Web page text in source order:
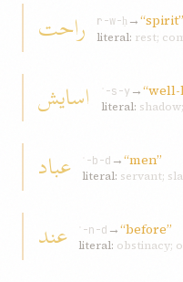
راحت r-w-ḥ →“spirit”
literal: rest;
اسايش ʾ-s-y →“well-
literal:
عباد ʿ-b-d →“men”
literal: servant;
عند ʿ-n-d →“before”
literal: obstinacy;